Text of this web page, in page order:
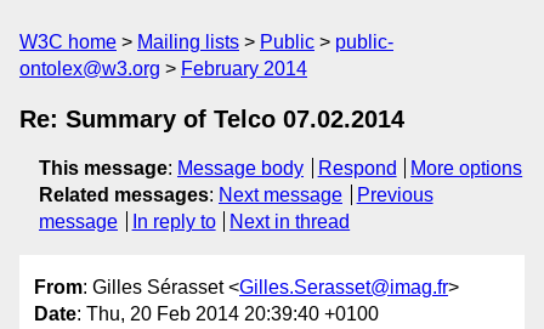
W3C home Mailing lists Public
public-
ontolex@w3.org
February 2014
Re: Summary of Telco 07.02.2014
This message: Message body Respond
More options
Related messages: Next message
Previous
message
In reply to Next in thread
From: Gilles Sérasset <Gilles.Serasset@imag.fr>
Date: Thu, 20 Feb 2014 20:39:40 +0100